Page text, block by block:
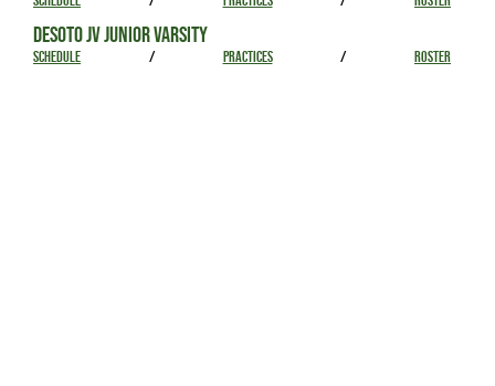
DESOTO JV JUNIOR VARSITY
SCHEDULE / PRACTICES / ROSTER